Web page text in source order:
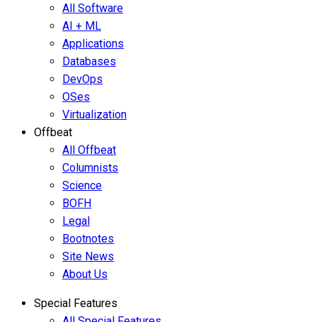
All Software
AI + ML
Applications
Databases
DevOps
OSes
Virtualization
Offbeat
All Offbeat
Columnists
Science
BOFH
Legal
Bootnotes
Site News
About Us
Special Features